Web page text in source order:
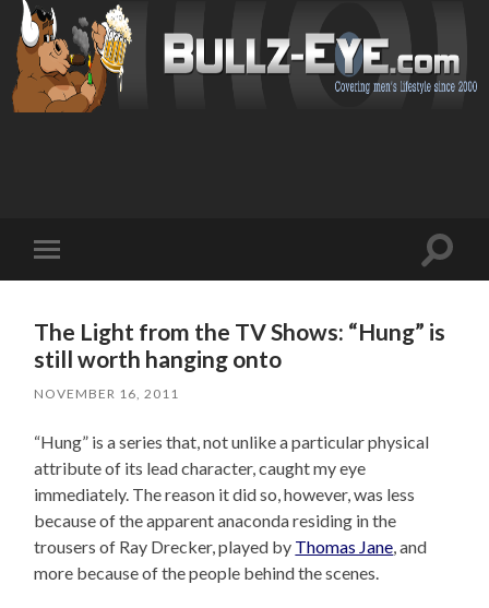
mobile
Toggle
The Light from the TV Shows: “Hung” is
still worth hanging onto
NOVEMBER 16, 2011
“Hung” is a series that, not unlike a particular physical
attribute of its lead character, caught my eye
immediately. The reason it did so, however, was less
because of the apparent anaconda residing in the
trousers of Ray Drecker, played by Thomas Jane , and
more because of the people behind the scenes.